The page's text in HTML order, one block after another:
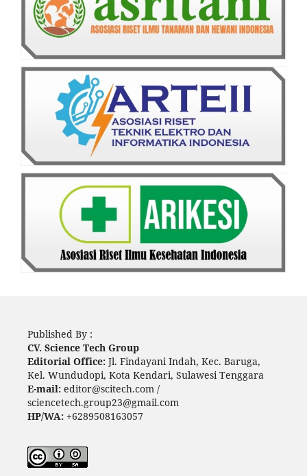
Published By :
CV. Science Tech Group
Editorial Office: Jl. Findayani Indah, Kec. Baruga,
Kel. Wundudopi, Kota Kendari, Sulawesi Tenggara
E-mail: editor@scitech.com /
sciencetech.group23@gmail.com
HP/WA:+6289508163057